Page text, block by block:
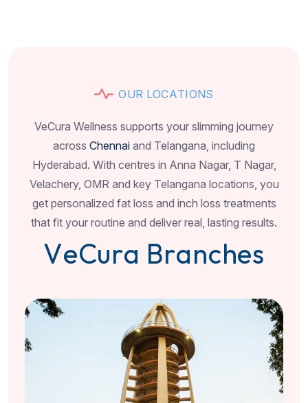
OUR LOCATIONS
VeCura Wellness supports your slimming journey
across Chennai and Telangana, including
Hyderabad. With centres in Anna Nagar, T Nagar,
Velachery, OMR and key Telangana locations, you
get personalized fat loss and inch loss treatments
that fit your routine and deliver real, lasting results.
VeCura Branches